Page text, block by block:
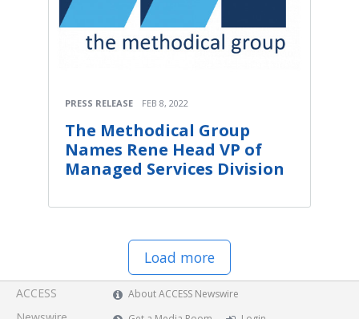
PRESS RELEASE FEB 8, 2022
The Methodical Group
Names Rene Head VP of
Managed Services Division
Load more
ACCESS
About ACCESS Newswire